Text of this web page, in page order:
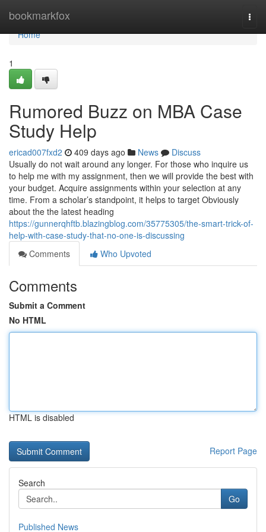
bookmarkfox
Home
Home
1
Rumored Buzz on MBA Case
Study Help
ericad007fxd2 409 days ago News
Discuss
Usually do not wait around any longer. For those who inquire us
to help me with my assignment, then we will provide the best with
your budget. Acquire assignments within your selection at any
time. From a scholar’s standpoint, it helps to target Obviously
about the the latest heading
https://gunnerqhftb.blazingblog.com/35775305/the-smart-trick-of-
help-with-case-study-that-no-one-is-discussing
Comments
Who Upvoted
Comments
Submit a Comment
No HTML
HTML is disabled
Report Page
Search
Go
Published News